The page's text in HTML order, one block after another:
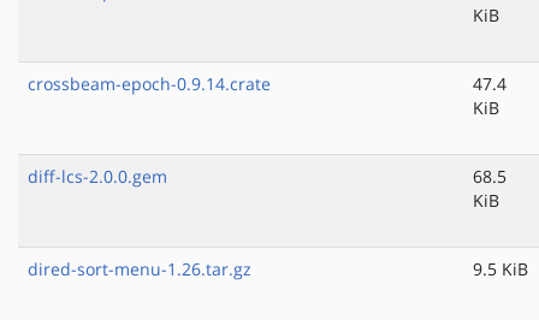
KiB
crossbeam-epoch-0.9.14.crate
47.4
KiB
diff-lcs-2.0.0.gem
68.5
KiB
dired-sort-menu-1.26.tar.gz 9.5 KiB